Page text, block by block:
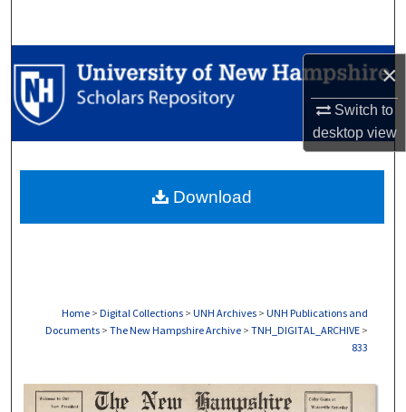
×
Switch to
desktopview
Browse Collections
My Account
Digital Commons Network™
Home > Digital Collections > UNH Archives > UNH Publications and
Documents > The New Hampshire Archive > TNH_DIGITAL_ARCHIVE >
833
Download